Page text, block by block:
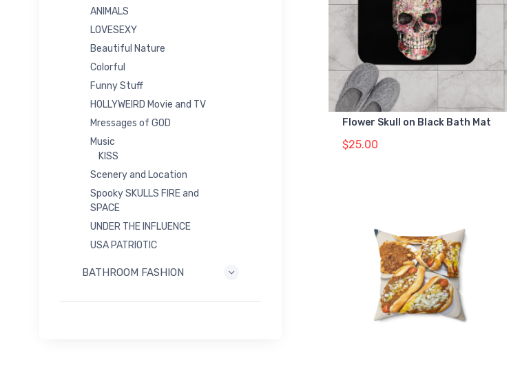
ANIMALS
LOVESEXY
Beautiful Nature
Colorful
Funny Stuff
HOLLYWEIRD Movie and TV
Mressages of GOD
Music
KISS
Scenery and Location
Spooky SKULLS FIRE and
SPACE
UNDER THE INFLUENCE
USA PATRIOTIC
BATHROOM FASHION
Flower Skull on Black Bath Mat
$25.00